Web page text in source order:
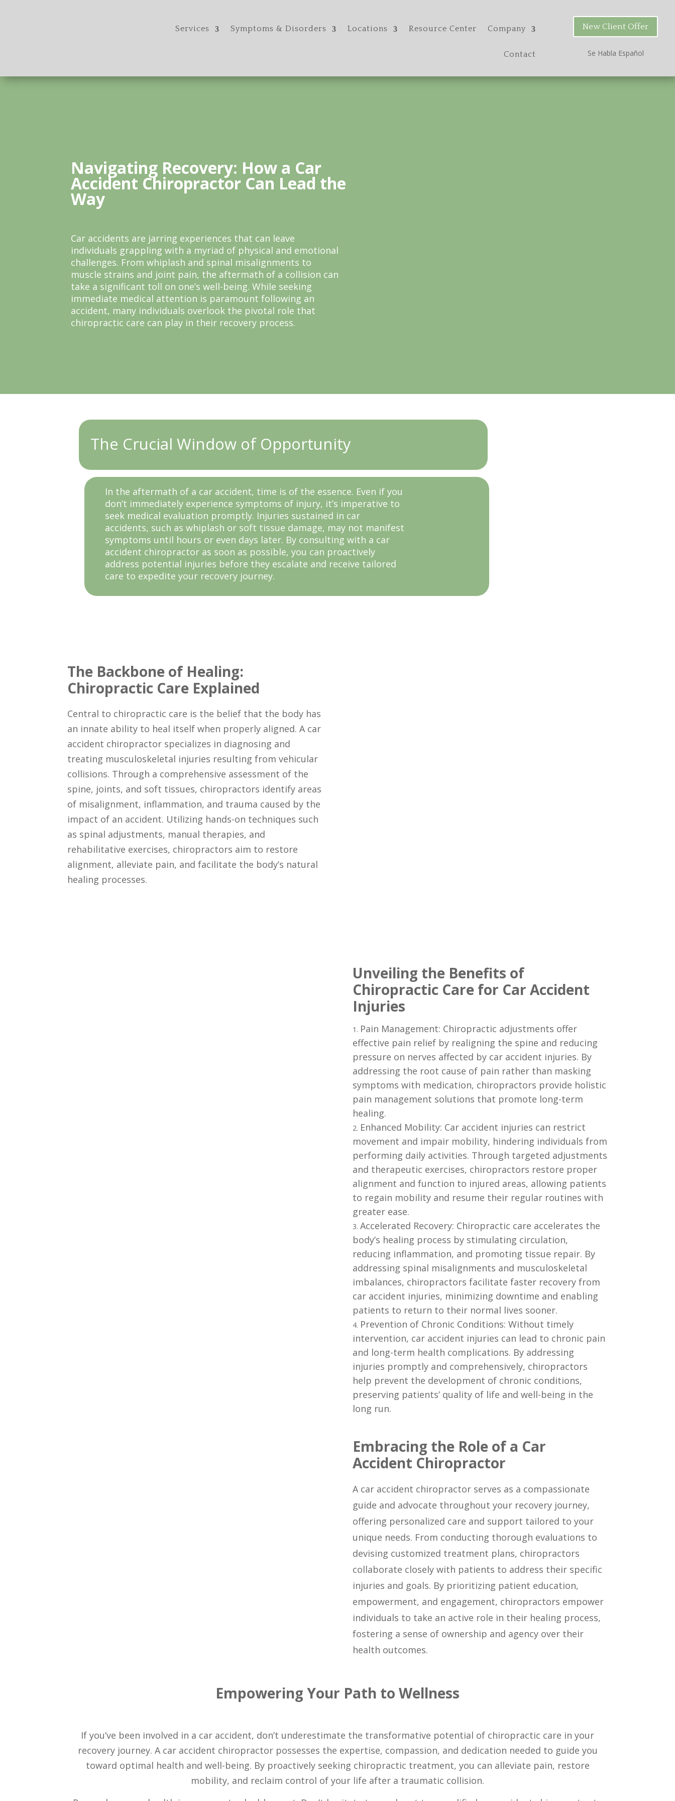
Services Symptoms & Disorders Locations Resource Center Company
Contact
New Client Offer
Se Habla Español
Navigating Recovery: How a Car
Accident Chiropractor Can Lead the
Way
Car accidents are jarring experiences that can leave
individuals grappling with a myriad of physical and emotional
challenges. From whiplash and spinal misalignments to
muscle strains and joint pain, the aftermath of a collision can
take a significant toll on one’s well-being. While seeking
immediate medical attention is paramount following an
accident, many individuals overlook the pivotal role that
chiropractic care can play in their recovery process.
The Crucial Window of Opportunity
In the aftermath of a car accident, time is of the essence. Even if you
don’t immediately experience symptoms of injury, it’s imperative to
seek medical evaluation promptly. Injuries sustained in car
accidents, such as whiplash or soft tissue damage, may not manifest
symptoms until hours or even days later. By consulting with a car
accident chiropractor as soon as possible, you can proactively
address potential injuries before they escalate and receive tailored
care to expedite your recovery journey.
The Backbone of Healing:
Chiropractic Care Explained
Central to chiropractic care is the belief that the body has
an innate ability to heal itself when properly aligned. A car
accident chiropractor specializes in diagnosing and
treating musculoskeletal injuries resulting from vehicular
collisions. Through a comprehensive assessment of the
spine, joints, and soft tissues, chiropractors identify areas
of misalignment, inflammation, and trauma caused by the
impact of an accident. Utilizing hands-on techniques such
as spinal adjustments, manual therapies, and
rehabilitative exercises, chiropractors aim to restore
alignment, alleviate pain, and facilitate the body’s natural
healing processes.
Unveiling the Benefits of
Chiropractic Care for Car Accident
Injuries
Pain Management: Chiropractic adjustments offer
effective pain relief by realigning the spine and reducing
pressure on nerves affected by car accident injuries. By
addressing the root cause of pain rather than masking
symptoms with medication, chiropractors provide holistic
pain management solutions that promote long-term
healing.
Enhanced Mobility: Car accident injuries can restrict
movement and impair mobility, hindering individuals from
performing daily activities. Through targeted adjustments
and therapeutic exercises, chiropractors restore proper
alignment and function to injured areas, allowing patients
to regain mobility and resume their regular routines with
greater ease.
Accelerated Recovery: Chiropractic care accelerates the
body’s healing process by stimulating circulation,
reducing inflammation, and promoting tissue repair. By
addressing spinal misalignments and musculoskeletal
imbalances, chiropractors facilitate faster recovery from
car accident injuries, minimizing downtime and enabling
patients to return to their normal lives sooner.
Prevention of Chronic Conditions: Without timely
intervention, car accident injuries can lead to chronic pain
and long-term health complications. By addressing
injuries promptly and comprehensively, chiropractors
help prevent the development of chronic conditions,
preserving patients’ quality of life and well-being in the
long run.
Embracing the Role of a Car
Accident Chiropractor
A car accident chiropractor serves as a compassionate
guide and advocate throughout your recovery journey,
offering personalized care and support tailored to your
unique needs. From conducting thorough evaluations to
devising customized treatment plans, chiropractors
collaborate closely with patients to address their specific
injuries and goals. By prioritizing patient education,
empowerment, and engagement, chiropractors empower
individuals to take an active role in their healing process,
fostering a sense of ownership and agency over their
health outcomes.
Empowering Your Path to Wellness
If you’ve been involved in a car accident, don’t underestimate the transformative potential of chiropractic care in your
recovery journey. A car accident chiropractor possesses the expertise, compassion, and dedication needed to guide you
toward optimal health and well-being. By proactively seeking chiropractic treatment, you can alleviate pain, restore
mobility, and reclaim control of your life after a traumatic collision.